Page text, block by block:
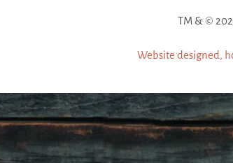
TM & ©
Website designed,